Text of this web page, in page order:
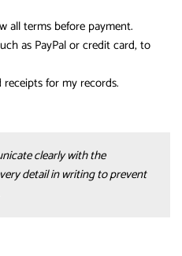
all terms before payment.
as PayPal or credit card, to
for my records.
clearly with the
detail in writing to prevent